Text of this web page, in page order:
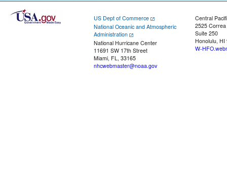
US Dept of Commerce
National Oceanic and Atmospheric
Administration
National Hurricane Center
11691 SW 17th Street
Miami, FL, 33165
nhcwebmaster@noaa.gov
Central
2525
Suite 250
Honolulu, HI
W-